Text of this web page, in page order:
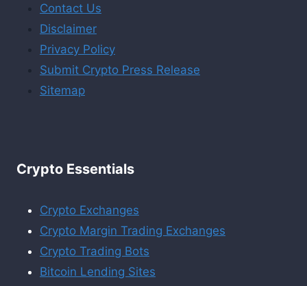
Contact Us
Disclaimer
Privacy Policy
Submit Crypto Press Release
Sitemap
Crypto Essentials
Crypto Exchanges
Crypto Margin Trading Exchanges
Crypto Trading Bots
Bitcoin Lending Sites